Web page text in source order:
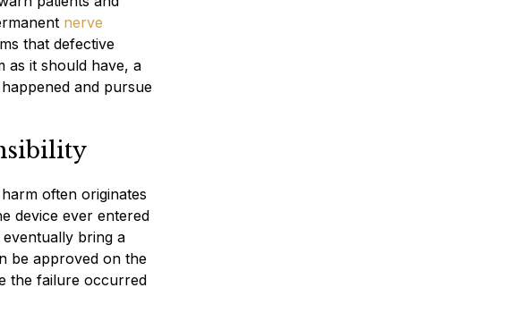
nerve
that defective
as it should have, a
and pursue
often originates
device ever entered
bring a
be approved on the
the failure occurred